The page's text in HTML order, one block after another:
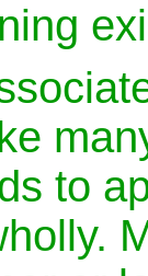
to